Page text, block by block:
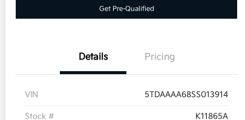
Get Pre-Qualified
Details Pricing
VIN 5TDAAAA68SS013914
Stock # K11865A